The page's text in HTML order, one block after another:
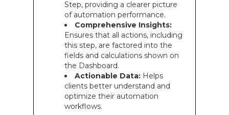
Step, providing a clearer picture
of automation performance.
Comprehensive Insights:
Ensures that all actions, including
this step, are factored into the
fields and calculations shown on
the Dashboard.
Actionable Data: Helps
clients better understand and
optimize their automation
workflows.